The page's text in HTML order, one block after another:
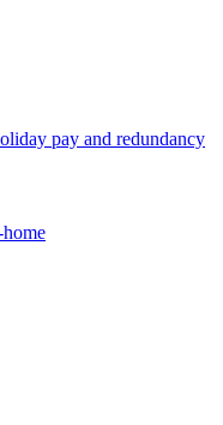
pay and redundancy